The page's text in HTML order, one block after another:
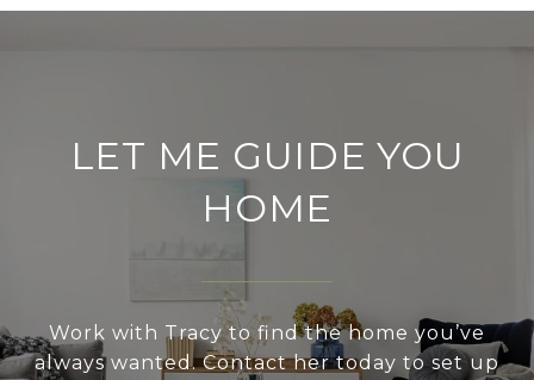
LET ME GUIDE YOU
HOME
Work with Tracy to find the home you’ve
always wanted. Contact her today to set up